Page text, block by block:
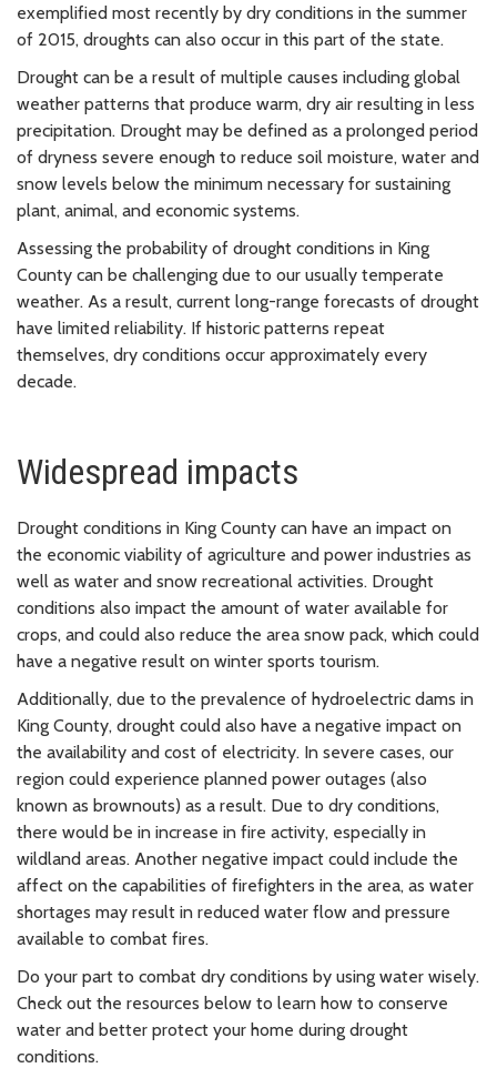
exemplified most recently by dry conditions in the summer
of 2015, droughts can also occur in this part of the state.
Drought can be a result of multiple causes including global
weather patterns that produce warm, dry air resulting in less
precipitation. Drought may be defined as a prolonged period
of dryness severe enough to reduce soil moisture, water and
snow levels below the minimum necessary for sustaining
plant, animal, and economic systems.
Assessing the probability of drought conditions in King
County can be challenging due to our usually temperate
weather. As a result, current long-range forecasts of drought
have limited reliability. If historic patterns repeat
themselves, dry conditions occur approximately every
decade.
Widespread impacts
Drought conditions in King County can have an impact on
the economic viability of agriculture and power industries as
well as water and snow recreational activities. Drought
conditions also impact the amount of water available for
crops, and could also reduce the area snow pack, which could
have a negative result on winter sports tourism.
Additionally, due to the prevalence of hydroelectric dams in
King County, drought could also have a negative impact on
the availability and cost of electricity. In severe cases, our
region could experience planned power outages (also
known as brownouts) as a result. Due to dry conditions,
there would be in increase in fire activity, especially in
wildland areas. Another negative impact could include the
affect on the capabilities of firefighters in the area, as water
shortages may result in reduced water flow and pressure
available to combat fires.
Do your part to combat dry conditions by using water wisely.
Check out the resources below to learn how to conserve
water and better protect your home during drought
conditions.